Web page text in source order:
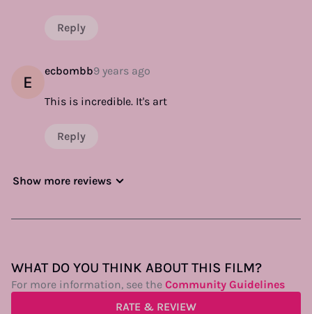
Reply
E
ecbombb9 years ago
This is incredible. It's art
Reply
Show more reviews
WHAT DO YOU THINK ABOUT THIS FILM?
For more information, see the Community Guidelines
RATE & REVIEW